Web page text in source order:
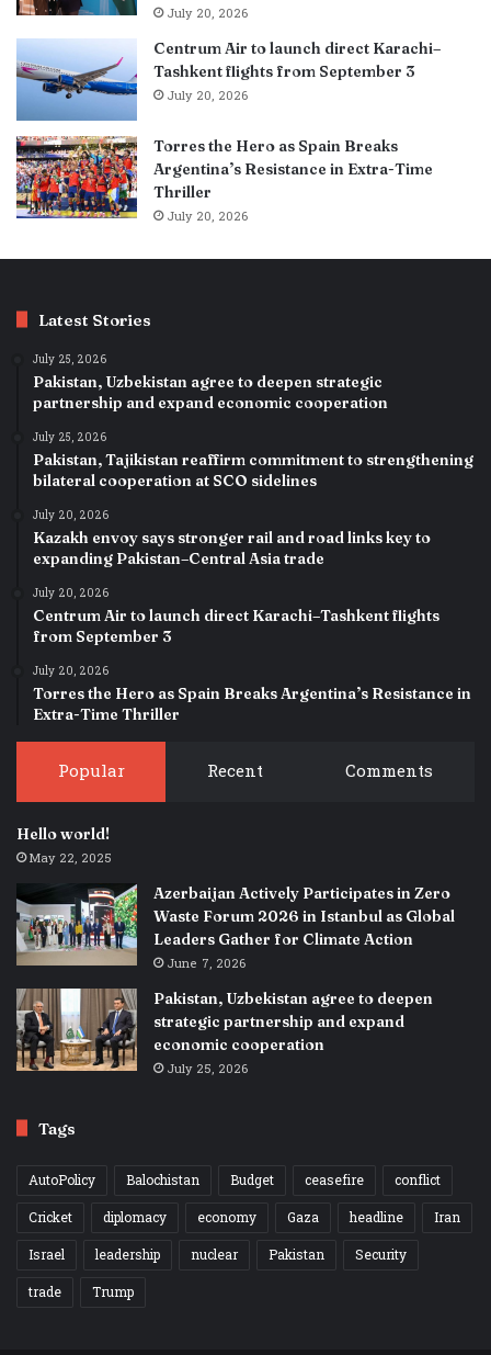
July 20, 2026
Centrum Air to launch direct Karachi–
Tashkent flights from September 3
July 20, 2026
Torres the Hero as Spain Breaks
Argentina’s Resistance in Extra-Time
Thriller
July 20, 2026
Latest Stories
July 25, 2026
Pakistan, Uzbekistan agree to deepen strategic
partnership and expand economic cooperation
July 25, 2026
Pakistan, Tajikistan reaffirm commitment to strengthening
bilateral cooperation at SCO sidelines
July 20, 2026
Kazakh envoy says stronger rail and road links key to
expanding Pakistan–Central Asia trade
July 20, 2026
Centrum Air to launch direct Karachi–Tashkent flights
from September 3
July 20, 2026
Torres the Hero as Spain Breaks Argentina’s Resistance in
Extra-Time Thriller
Popular Recent Comments
Hello world!
May 22, 2025
Azerbaijan Actively Participates in Zero
Waste Forum 2026 in Istanbul as Global
Leaders Gather for Climate Action
June 7, 2026
Pakistan, Uzbekistan agree to deepen
strategic partnership and expand
economic cooperation
July 25, 2026
Tags
AutoPolicy Balochistan Budget ceasefire
conflict
Cricket
diplomacy economy Gaza headline
Iran
Israel
leadership nuclear Pakistan
Security
trade
Trump